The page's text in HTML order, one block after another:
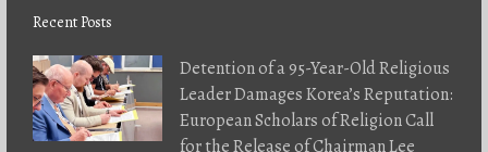
Recent Posts
Detention of a 95-Year-Old Religious
Leader Damages Korea’s Reputation:
European Scholars of Religion Call
for the Release of Chairman Lee